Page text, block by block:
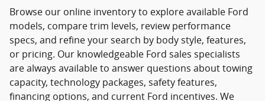
Browse our online inventory to explore available Ford
models, compare trim levels, review performance
specs, and refine your search by body style, features,
or pricing. Our knowledgeable Ford sales specialists
are always available to answer questions about towing
capacity, technology packages, safety features,
financing options, and current Ford incentives. We